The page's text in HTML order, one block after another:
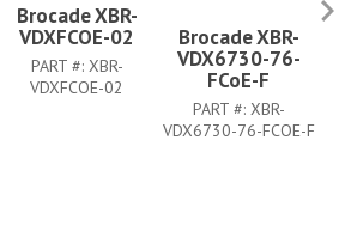
Brocade XBR-
VDXFCOE-02
PART #: XBR-
VDXFCOE-02
Brocade XBR-
VDX6730-76-
FCoE-F
PART #: XBR-
VDX6730-76-FCOE-F